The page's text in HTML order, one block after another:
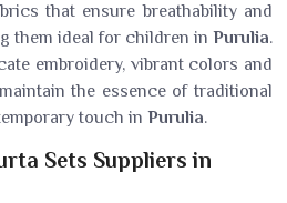
that ensure breathability and
them ideal for children in Purulia.
embroidery, vibrant colors and
the essence of traditional
touch in Purulia.
Sets Suppliers in